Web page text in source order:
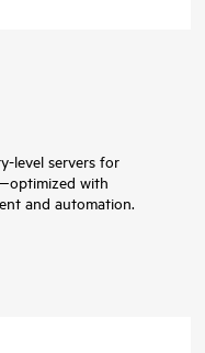
level servers for
with
and automation.